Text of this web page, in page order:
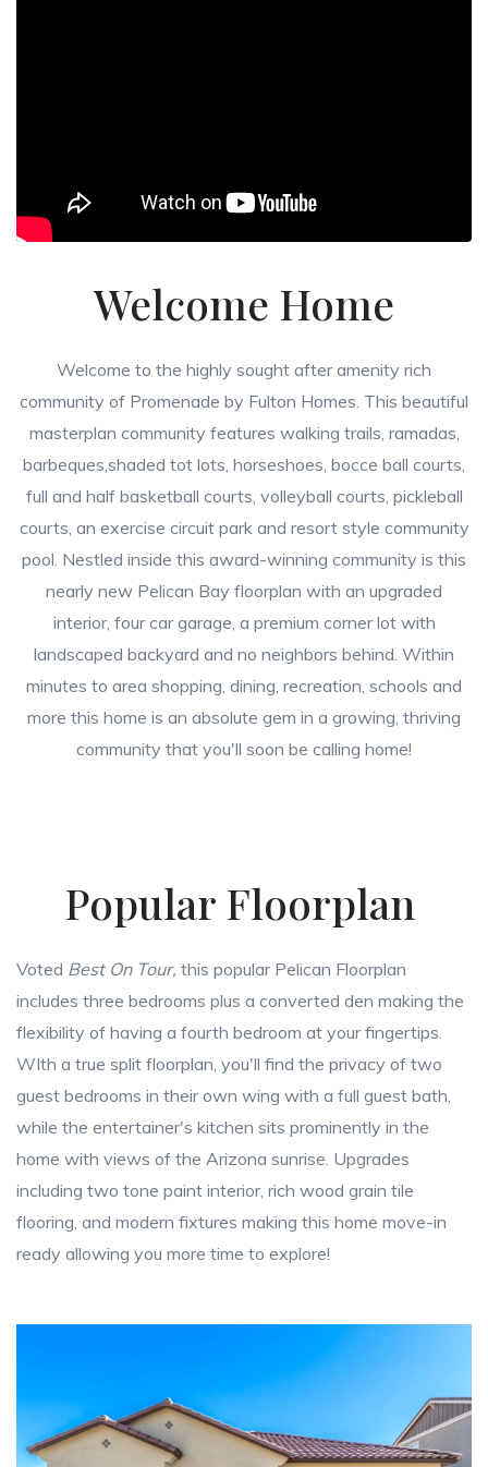
Welcome Home
Welcome to the highly sought after amenity rich
community of Promenade by Fulton Homes. This beautiful
masterplan community features walking trails, ramadas,
barbeques,shaded tot lots, horseshoes, bocce ball courts,
full and half basketball courts, volleyball courts, pickleball
courts, an exercise circuit park and resort style community
pool. Nestled inside this award-winning community is this
nearly new Pelican Bay floorplan with an upgraded
interior, four car garage, a premium corner lot with
landscaped backyard and no neighbors behind. Within
minutes to area shopping, dining, recreation, schools and
more this home is an absolute gem in a growing, thriving
community that you'll soon be calling home!
Popular Floorplan
Voted Best On Tour, this popular Pelican Floorplan
includes three bedrooms plus a converted den making the
flexibility of having a fourth bedroom at your fingertips.
WIth a true split floorplan, you'll find the privacy of two
guest bedrooms in their own wing with a full guest bath,
while the entertainer's kitchen sits prominently in the
home with views of the Arizona sunrise. Upgrades
including two tone paint interior, rich wood grain tile
flooring, and modern fixtures making this home move-in
ready allowing you more time to explore!